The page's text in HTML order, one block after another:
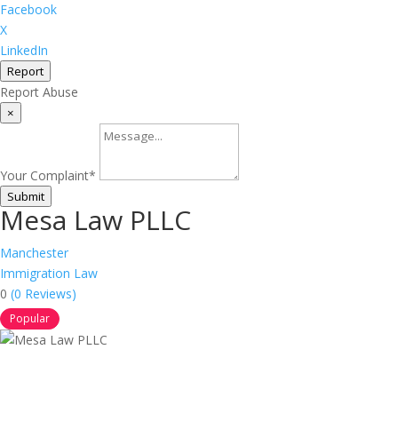
Facebook
X
LinkedIn
Report
Report Abuse
×
Your Complaint*
Submit
Mesa Law PLLC
Manchester
Immigration Law
0 (0 Reviews)
Popular